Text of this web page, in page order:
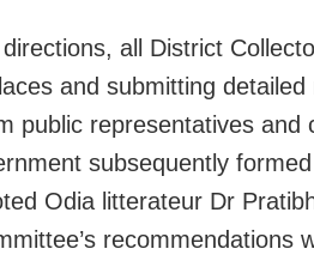
all District
and submitting detailed
public representatives and
subsequently
Odia litterateur Dr
recommendations